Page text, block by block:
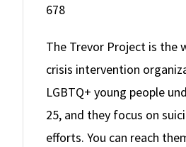
678
The Trevor Project is the
crisis intervention
LGBTQ+ young people
25, and they focus on
efforts. You can reach